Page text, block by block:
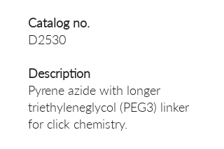
Catalog no.
D2530
Description
Pyrene azide with longer
triethyleneglycol (PEG3) linker
for click chemistry.